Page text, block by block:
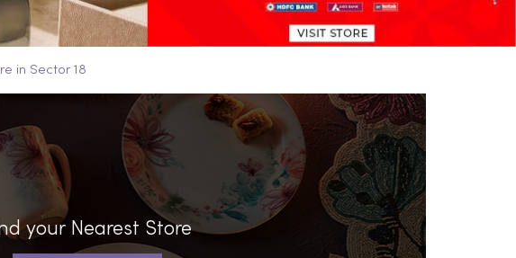
in Sector 18
your Nearest Store